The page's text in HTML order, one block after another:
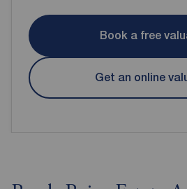
Book a free
Get an online